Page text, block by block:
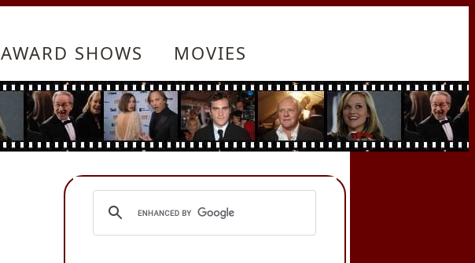
AWARD SHOWS MOVIES